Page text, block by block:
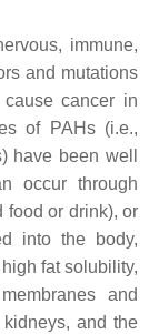
immune,
and mutations
cancer in
of PAHs (i.e.,
have been well
occur through
food or drink), or
into the body,
fat solubility,
and
and the